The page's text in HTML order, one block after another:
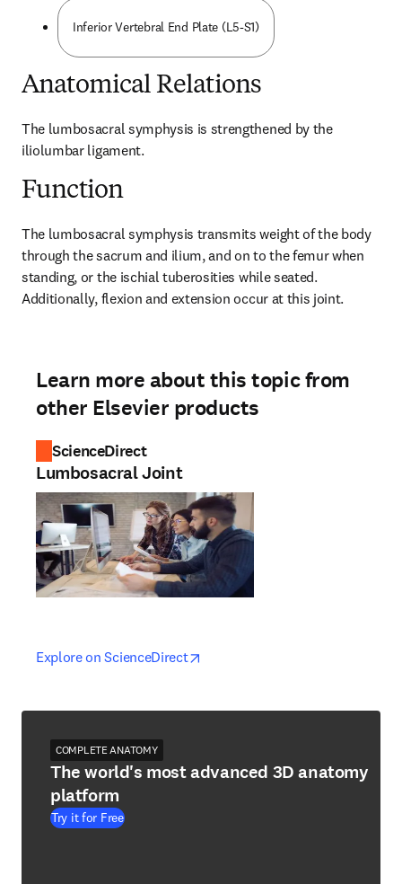
Inferior Vertebral End Plate (L5-S1)
Anatomical Relations
The lumbosacral symphysis is strengthened by the
iliolumbar ligament.
Function
The lumbosacral symphysis transmits weight of the body
through the sacrum and ilium, and on to the femur when
standing, or the ischial tuberosities while seated.
Additionally, flexion and extension occur at this joint.
Learn more about this topic from
other Elsevier products
ScienceDirect
Lumbosacral Joint
Explore on ScienceDirectopens in new tab/window
opens in new tab/window
COMPLETE ANATOMY
The world's most advanced 3D anatomy
platform
Try it for Free